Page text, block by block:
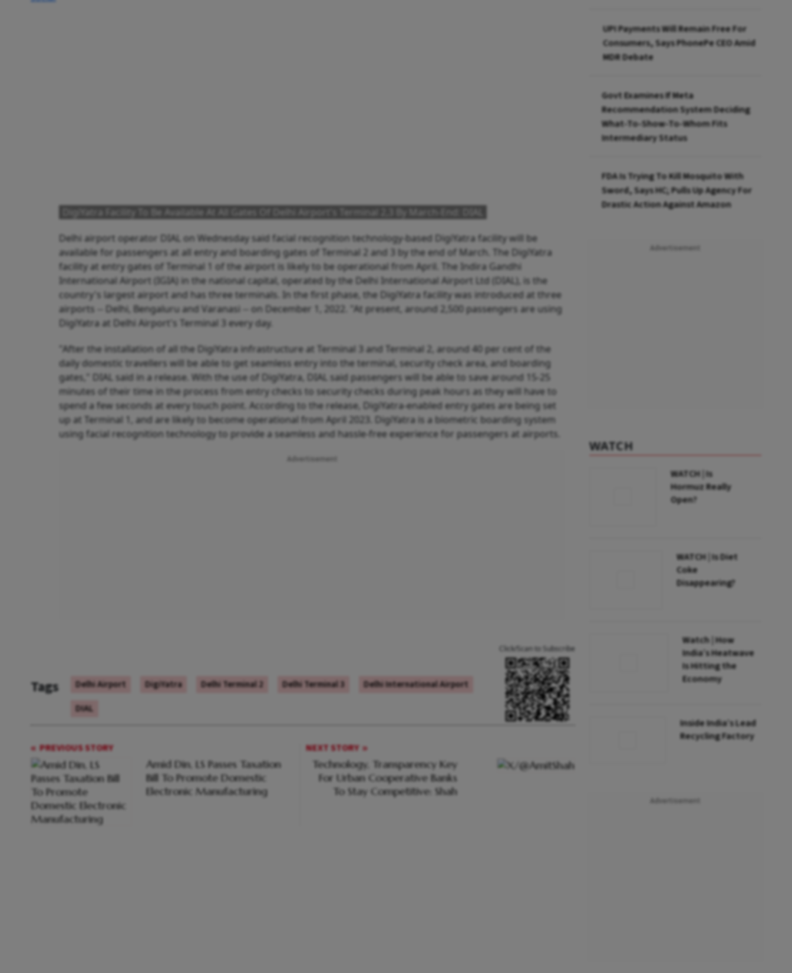
DigiYatra Facility To Be Available At All Gates Of Delhi Airport's Terminal 2,3 By March-End: DIAL
Delhi airport operator DIAL on Wednesday said facial recognition technology-based DigiYatra facility will be
available for passengers at all entry and boarding gates of Terminal 2 and 3 by the end of March. The DigiYatra
facility at entry gates of Terminal 1 of the airport is likely to be operational from April. The Indira Gandhi
International Airport (IGIA) in the national capital, operated by the Delhi International Airport Ltd (DIAL), is the
country's largest airport and has three terminals. In the first phase, the DigiYatra facility was introduced at three
airports -- Delhi, Bengaluru and Varanasi -- on December 1, 2022. "At present, around 2,500 passengers are using
DigiYatra at Delhi Airport's Terminal 3 every day.
"After the installation of all the DigiYatra infrastructure at Terminal 3 and Terminal 2, around 40 per cent of the
daily domestic travellers will be able to get seamless entry into the terminal, security check area, and boarding
gates," DIAL said in a release. With the use of DigiYatra, DIAL said passengers will be able to save around 15-25
minutes of their time in the process from entry checks to security checks during peak hours as they will have to
spend a few seconds at every touch point. According to the release, DigiYatra-enabled entry gates are being set
up at Terminal 1, and are likely to become operational from April 2023. DigiYatra is a biometric boarding system
using facial recognition technology to provide a seamless and hassle-free experience for passengers at airports.
Tags Delhi Airport DigiYatra Delhi Terminal 2 Delhi Terminal 3
Delhi International Airport
DIAL
Click/Scan to Subscribe
PREVIOUS STORY
Amid Din, LS Passes Taxation
Bill To Promote Domestic
Electronic Manufacturing
NEXT STORY
Technology, Transparency Key
For Urban Cooperative Banks
To Stay Competitive: Shah
UPI Payments Will Remain Free For
Consumers, Says PhonePe CEO Amid
MDR Debate
Govt Examines If Meta
Recommendation System Deciding
What-To-Show-To-Whom Fits
Intermediary Status
FDA Is Trying To Kill Mosquito With
Sword, Says HC; Pulls Up Agency For
Drastic Action Against Amazon
WATCH
WATCH | Is
Hormuz Really
Open?
WATCH | Is Diet
Coke
Disappearing?
Watch | How
India’s Heatwave
Is Hitting the
Economy
Inside India’s Lead
Recycling Factory